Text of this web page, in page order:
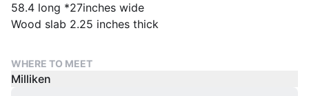
58.4 long *27inches wide
Wood slab 2.25 inches thick
WHERE TO MEET
Milliken